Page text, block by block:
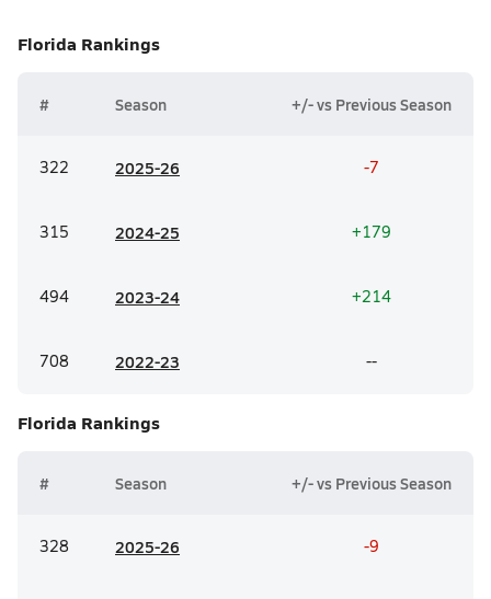
Florida Rankings
# Season +/- vs Previous Season
322 2025-26 -7
315 2024-25 +179
494 2023-24 +214
708 2022-23 --
Florida Rankings
# Season +/- vs Previous Season
328 2025-26 -9